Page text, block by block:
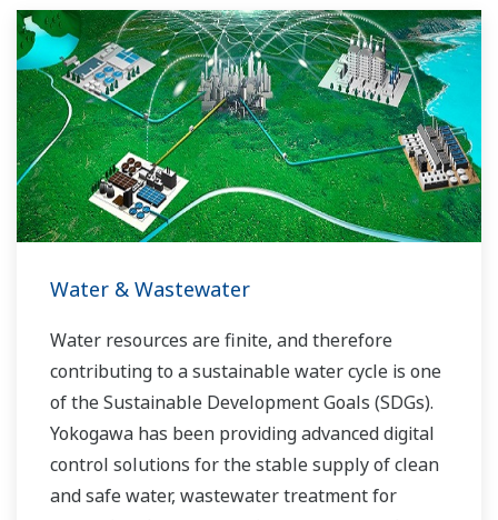
solutions network to play a more active role in
the dynamic global power market. This has
allowed closer teamwork within Yokogawa,
bringing together our global resources and
industry know-how. Yokogawa's power industry
experts work together to bring each customer
the solution that best suits their sophisticated
requirements.
Water & Wastewater
Water resources are finite, and therefore
contributing to a sustainable water cycle is one
of the Sustainable Development Goals (SDGs).
Yokogawa has been providing advanced digital
control solutions for the stable supply of clean
and safe water, wastewater treatment for